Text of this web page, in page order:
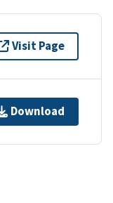
Visit Page
Download